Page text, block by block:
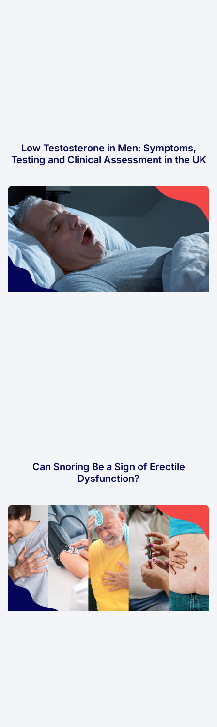
Low Testosterone in Men: Symptoms,
Testing and Clinical Assessment in the UK
Can Snoring Be a Sign of Erectile
Dysfunction?